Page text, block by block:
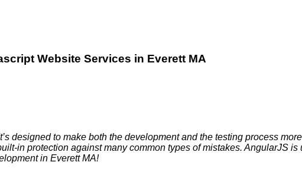
Website Services in Everett MA
designed to make both the development and the testing process
in protection against many common types of mistakes. AngularJS
in Everett MA!